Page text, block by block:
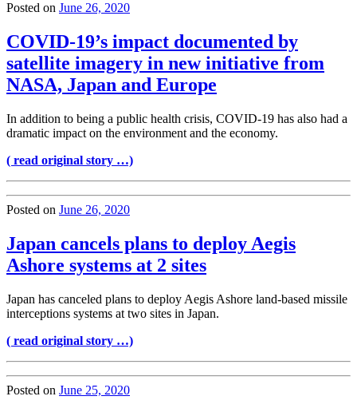
Posted on June 26, 2020
COVID-19’s impact documented by
satellite imagery in new initiative from
NASA, Japan and Europe
In addition to being a public health crisis, COVID-19 has also had a
dramatic impact on the environment and the economy.
( read original story …)
Posted on June 26, 2020
Japan cancels plans to deploy Aegis
Ashore systems at 2 sites
Japan has canceled plans to deploy Aegis Ashore land-based missile
interceptions systems at two sites in Japan.
( read original story …)
Posted on June 25, 2020